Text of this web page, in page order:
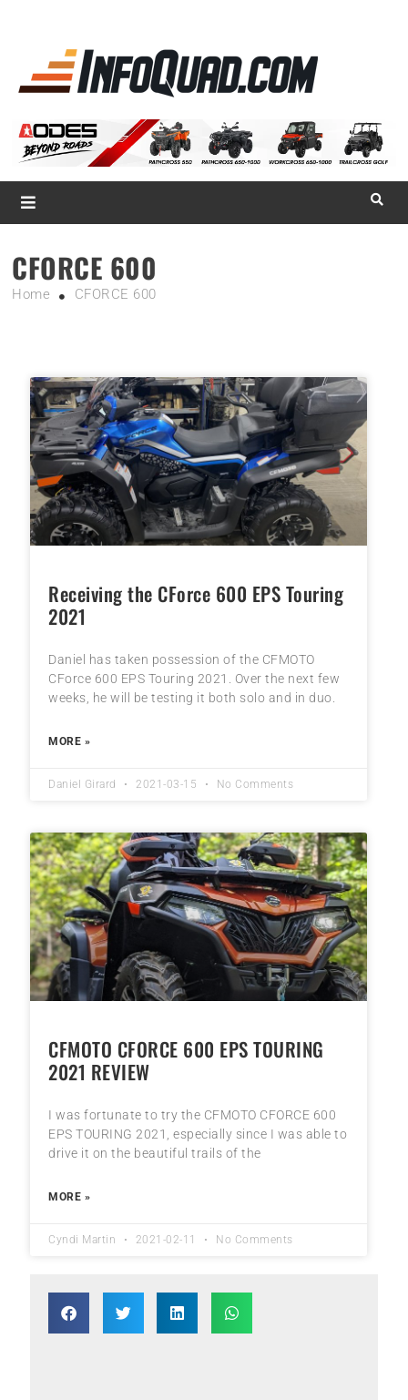
Magazine InfoQuad.com
CFORCE 600
Home CFORCE 600
Receiving the CForce 600 EPS Touring
2021
Daniel has taken possession of the CFMOTO
CForce 600 EPS Touring 2021. Over the next few
weeks, he will be testing it both solo and in duo.
MORE »
Daniel Girard 2021-03-15 No Comments
CFMOTO CFORCE 600 EPS TOURING
2021 REVIEW
I was fortunate to try the CFMOTO CFORCE 600
EPS TOURING 2021, especially since I was able to
drive it on the beautiful trails of the
MORE »
Cyndi Martin 2021-02-11 No Comments